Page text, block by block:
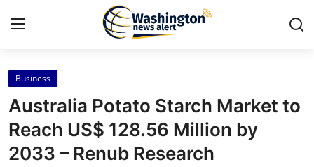
Home
Press Release
Contact
Business
Australia Potato Starch Market to
Reach US$ 128.56 Million by
2033 – Renub Research